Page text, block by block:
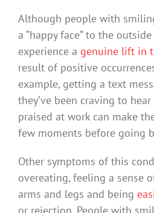
Although people with
a “happy face” to the
experience a genuine lift in
result of positive
example, getting a text
they’ve been craving to
praised at work can make
few moments before going
Other symptoms of this
overeating, feeling a sense
arms and legs and being
or rejection. People with